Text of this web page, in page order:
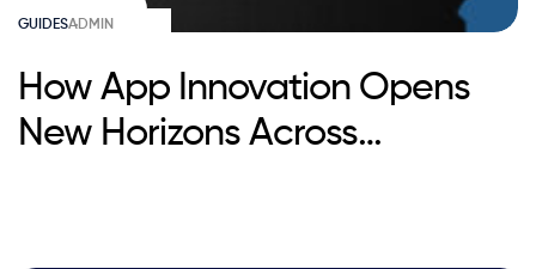
GUIDESADMIN
How App Innovation Opens
New Horizons Across